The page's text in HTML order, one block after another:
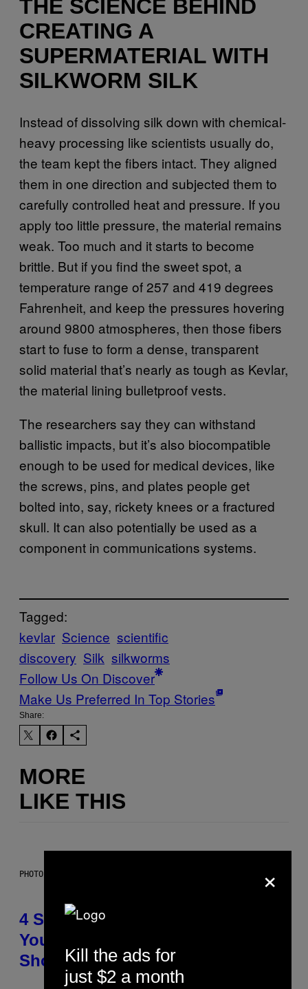
THE SCIENCE BEHIND
CREATING A
SUPERMATERIAL WITH
SILKWORM SILK
Instead of dissolving silk down with chemical-
heavy processing like scientists usually do,
the team kept the fibers intact. They aligned
them in one direction and subjected them to
carefully controlled heat and pressure. If you
apply too little pressure, the material remains
weak. Too much and it starts to become
brittle. But if you find the sweet spot, a
temperature range of 257 and 419 degrees
Fahrenheit, and keep the pressures hovering
around 9800 atmospheres, then those fibers
start to fuse to form a dense, transparent
solid material that’s nearly as tough as Kevlar,
the material lining bulletproof vests.
The researchers say they can withstand
ballistic impacts, but it’s also biocompatible
enough to be used for medical devices, like
the screws, pins, and plates people get
bolted into, say, rickety knees or a fractured
skull. It can also potentially be used as a
component in communications systems.
Tagged:
kevlar Science scientific
discovery Silk silkworms
Follow Us On Discover
Make Us Preferred In Top Stories
Share:
MORE
LIKE THIS
PHOTO BY SCOTT LEGATO/GETTY IMAGES
4 Shoegaze Songs to Listen to if
You Don’t Know if You Like
Shoegaze
×
Kill the ads for
just $2 a month